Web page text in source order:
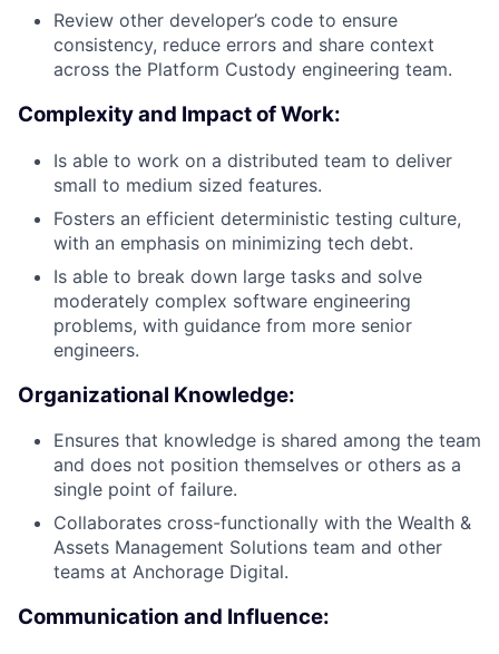
Review other developer’s code to ensure
consistency, reduce errors and share context
across the Platform Custody engineering team.
Complexity and Impact of Work:
Is able to work on a distributed team to deliver
small to medium sized features.
Fosters an efficient deterministic testing culture,
with an emphasis on minimizing tech debt.
Is able to break down large tasks and solve
moderately complex software engineering
problems, with guidance from more senior
engineers.
Organizational Knowledge:
Ensures that knowledge is shared among the team
and does not position themselves or others as a
single point of failure.
Collaborates cross-functionally with the Wealth &
Assets Management Solutions team and other
teams at Anchorage Digital.
Communication and Influence: